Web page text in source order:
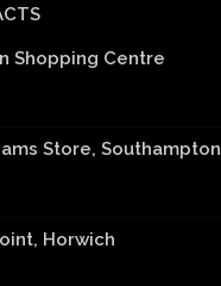
Shopping Centre
Store, Southampton
Horwich